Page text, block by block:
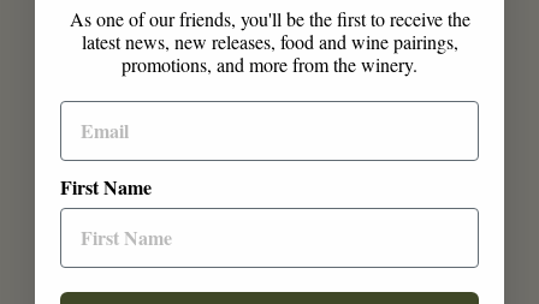
As one of our friends, you'll be the first to receive the
latest news, new releases, food and wine pairings,
promotions, and more from the winery.
First Name